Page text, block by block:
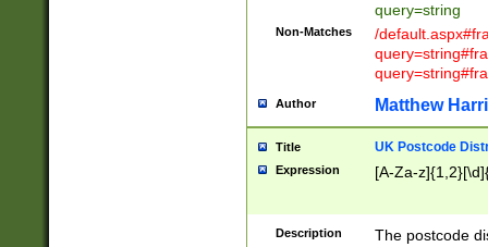
query=string
Non-Matches
/
Author Matthew
Title UK Postcode
Expression [A-Za-
Description
The postcode